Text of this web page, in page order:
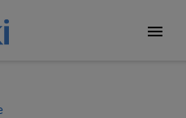
menu